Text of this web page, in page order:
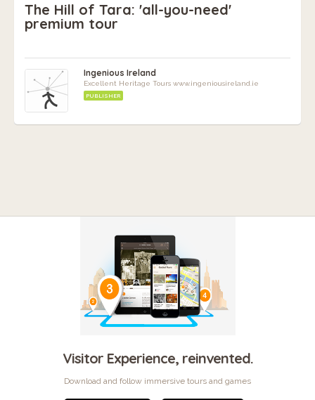
The Hill of Tara: 'all-you-need'
premium tour
Ingenious Ireland
Excellent Heritage Tours www.ingeniousireland.ie
PUBLISHER
Visitor Experience, reinvented.
Download and follow immersive tours and games